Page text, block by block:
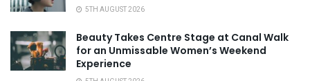
5TH AUGUST 2026
Beauty Takes Centre Stage at Canal Walk
for an Unmissable Women’s Weekend
Experience